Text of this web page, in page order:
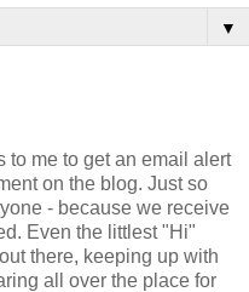
▼
to me to get an email alert
on the blog. Just so
- because we receive
Even the littlest "Hi"
there, keeping up with
all over the place for